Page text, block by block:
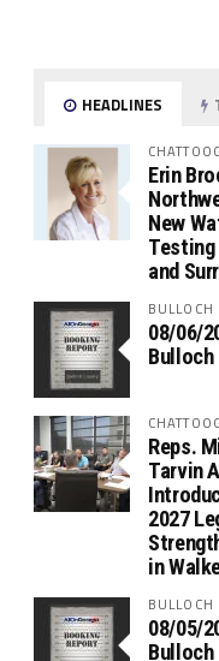
HEADLINES
Erin
New
Testing
and
BULLOCH
08/06/
Bulloch
Reps.
Tarvin
2027
in
BULLOCH
08/05/
Bulloch